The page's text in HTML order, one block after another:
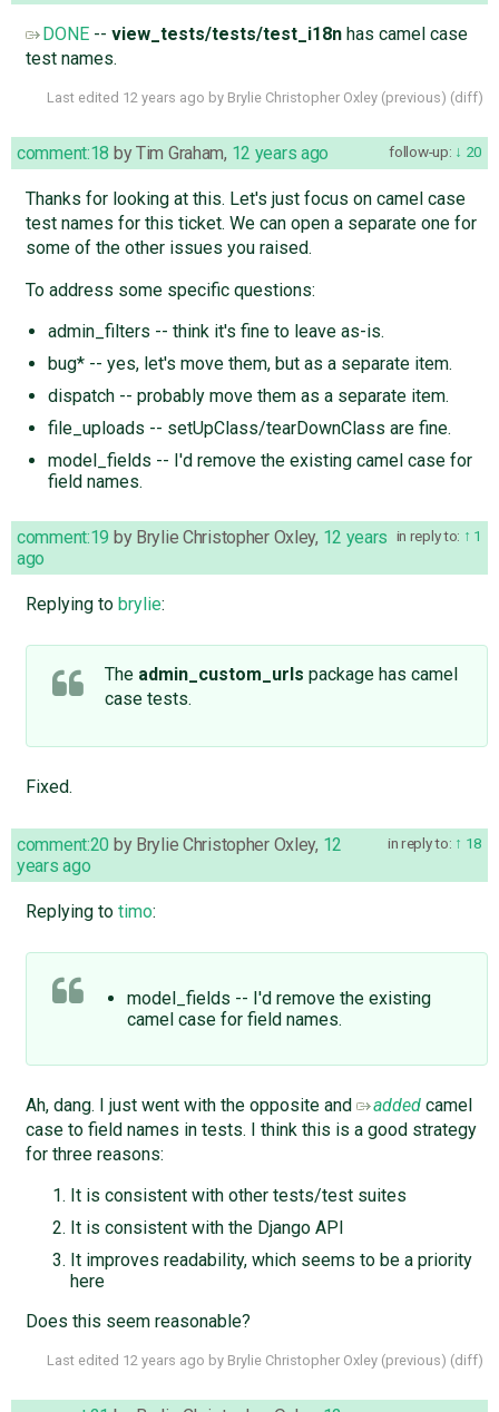
DONE-- view_tests/tests/test_i18nhas camel case
test names.
Last edited 12 years ago by Brylie Christopher Oxley (previous) (diff)
follow-up: 20
comment:18 byTim Graham, 12 years ago
Thanks for looking at this. Let's just focus on camel case
test names for this ticket. We can open a separate one for
some of the other issues you raised.
To address some specific questions:
admin_filters -- think it's fine to leave as-is.
bug* -- yes, let's move them, but as a separate item.
dispatch -- probably move them as a separate item.
file_uploads -- setUpClass/tearDownClass are fine.
model_fields -- I'd remove the existing camel case for
field names.
in reply to: 1
comment:19 by Brylie Christopher Oxley, 12 years
ago
Replying to brylie:
The admin_custom_urls package has camel
case tests.
Fixed.
in reply to: 18
comment:20 by Brylie Christopher Oxley, 12
years ago
Replying to timo:
model_fields -- I'd remove the existing
camel case for field names.
Ah, dang. I just went with the opposite and addedcamel
case to field names in tests. I think this is a good strategy
for three reasons:
It is consistent with other tests/test suites
It is consistent with the Django API
It improves readability, which seems to be a priority
here
Does this seem reasonable?
Last edited 12 years ago by Brylie Christopher Oxley (previous) (diff)